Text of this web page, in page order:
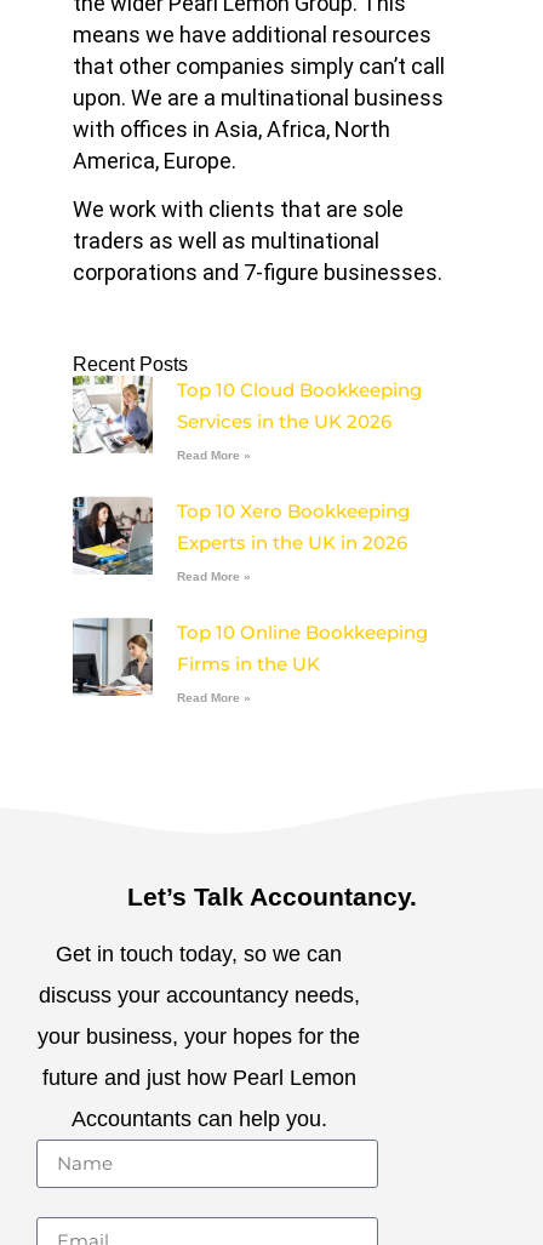
means we have additional resources
that other companies simply can’t call
upon. We are a multinational business
with offices in Asia, Africa, North
America, Europe.
We work with clients that are sole
traders as well as multinational
corporations and 7-figure businesses.
Recent Posts
Top 10 Cloud Bookkeeping
Services in the UK 2026
Read More »
Top 10 Xero Bookkeeping
Experts in the UK in 2026
Read More »
Top 10 Online Bookkeeping
Firms in the UK
Read More »
Let’s Talk Accountancy.
Get in touch today, so we can
discuss your accountancy needs,
your business, your hopes for the
future and just how Pearl Lemon
Accountants can help you.